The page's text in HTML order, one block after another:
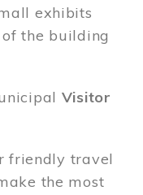
exhibits
the building
Visitor
friendly travel
the most